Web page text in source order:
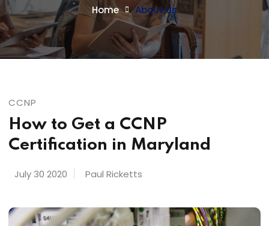
Home About Us
CCNP
How to Get a CCNP
Certification in Maryland
July 30 2020 Paul Ricketts